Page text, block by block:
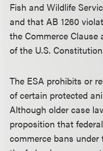
Fish and Wildlife
and that AB 1260
the Commerce Clause
of the U.S.
The ESA prohibits or
of certain protected
Although older case
proposition that
commerce bans under